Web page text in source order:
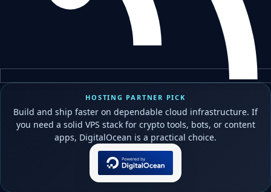
HOSTING PARTNER PICK
Build and ship faster on dependable cloud infrastructure. If
you need a solid VPS stack for crypto tools, bots, or content
apps, DigitalOcean is a practical choice.